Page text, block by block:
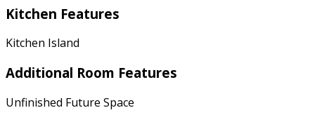
Kitchen Features
Kitchen Island
Additional Room Features
Unfinished Future Space